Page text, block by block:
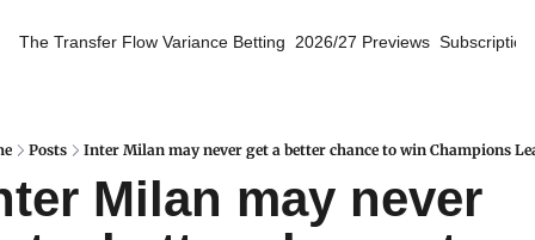
The Transfer Flow Variance Betting 2026/27 Previews
Posts Inter Milan may never get a better chance to win Champions
Milan may never